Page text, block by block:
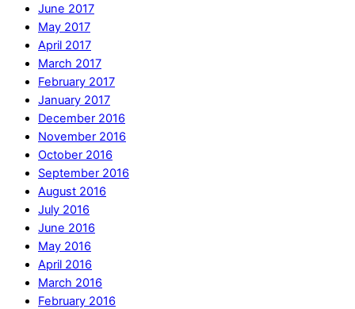
June 2017
May 2017
April 2017
March 2017
February 2017
January 2017
December 2016
November 2016
October 2016
September 2016
August 2016
July 2016
June 2016
May 2016
April 2016
March 2016
February 2016